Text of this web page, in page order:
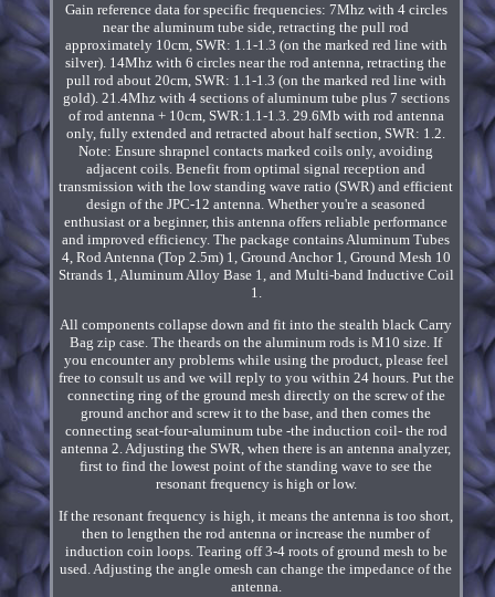
Gain reference data for specific frequencies: 7Mhz with 4 circles
near the aluminum tube side, retracting the pull rod
approximately 10cm, SWR: 1.1-1.3 (on the marked red line with
silver). 14Mhz with 6 circles near the rod antenna, retracting the
pull rod about 20cm, SWR: 1.1-1.3 (on the marked red line with
gold). 21.4Mhz with 4 sections of aluminum tube plus 7 sections
of rod antenna + 10cm, SWR:1.1-1.3. 29.6Mb with rod antenna
only, fully extended and retracted about half section, SWR: 1.2.
Note: Ensure shrapnel contacts marked coils only, avoiding
adjacent coils. Benefit from optimal signal reception and
transmission with the low standing wave ratio (SWR) and efficient
design of the JPC-12 antenna. Whether you're a seasoned
enthusiast or a beginner, this antenna offers reliable performance
and improved efficiency. The package contains Aluminum Tubes
4, Rod Antenna (Top 2.5m) 1, Ground Anchor 1, Ground Mesh 10
Strands 1, Aluminum Alloy Base 1, and Multi-band Inductive Coil
1.
All components collapse down and fit into the stealth black Carry
Bag zip case. The theards on the aluminum rods is M10 size. If
you encounter any problems while using the product, please feel
free to consult us and we will reply to you within 24 hours. Put the
connecting ring of the ground mesh directly on the screw of the
ground anchor and screw it to the base, and then comes the
connecting seat-four-aluminum tube -the induction coil- the rod
antenna 2. Adjusting the SWR, when there is an antenna analyzer,
first to find the lowest point of the standing wave to see the
resonant frequency is high or low.
If the resonant frequency is high, it means the antenna is too short,
then to lengthen the rod antenna or increase the number of
induction coin loops. Tearing off 3-4 roots of ground mesh to be
used. Adjusting the angle omesh can change the impedance of the
antenna.